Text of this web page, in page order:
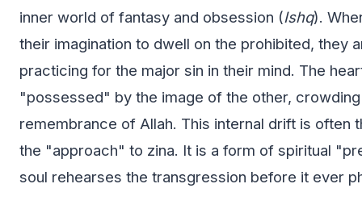
inner world of fantasy and obsession (Ishq).
their imagination to dwell on the prohibited, they
practicing for the major sin in their mind. The
"possessed" by the image of the other,
remembrance of Allah. This internal drift is often
the "approach" to zina. It is a form of spiritual
soul rehearses the transgression before it ever